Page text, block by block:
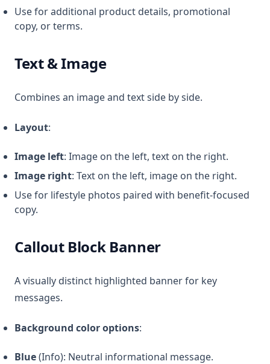
Use for additional product details, promotional
copy, or terms.
Text & Image
Combines an image and text side by side.
Layout:
Image left: Image on the left, text on the right.
Image right: Text on the left, image on the right.
Use for lifestyle photos paired with benefit-focused
copy.
Callout Block Banner
A visually distinct highlighted banner for key
messages.
Background color options:
Blue(Info): Neutral informational message.